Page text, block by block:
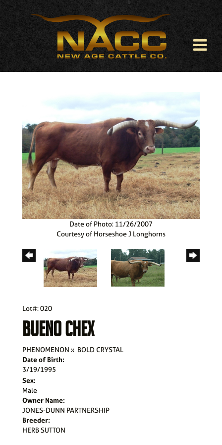
Date of Photo: 11/26/2007
Courtesy of Horseshoe J Longhorns
Lot#: 020
BUENO CHEX
PHENOMENON x BOLD CRYSTAL
Date of Birth:
3/19/1995
Sex:
Male
Owner Name:
JONES-DUNN PARTNERSHIP
Breeder:
HERB SUTTON